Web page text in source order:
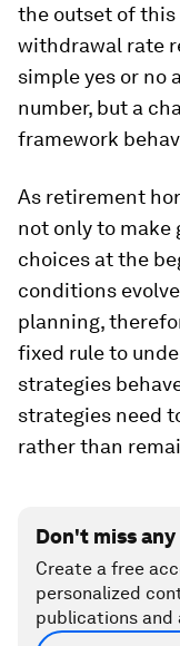
the outset of this
withdrawal rate
simple yes or no
number, but a
framework
As retirement
not only to
choices at the
conditions
planning,
fixed rule to
strategies
strategies need
rather than
Don't miss
Create a free
personalized
publications and